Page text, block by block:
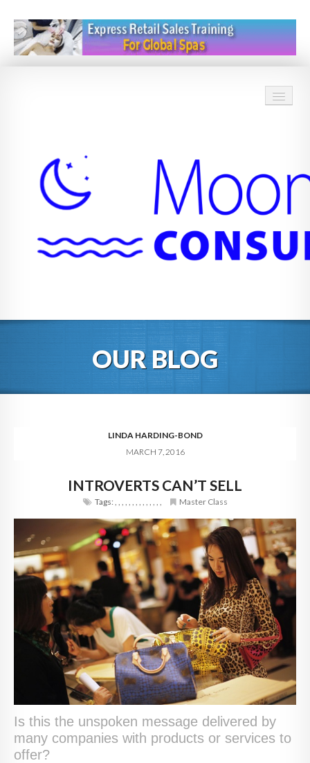
BLOG
DIGITAL HOSPITALITY 360
CONTACT
OUR BLOG
LINDA HARDING-BOND
MARCH 7, 2016
INTROVERTS CAN’T SELL
Tags:, , , , , , , , , , , , , , Master Class
Is this the unspoken message delivered by
many companies with products or services to
offer?